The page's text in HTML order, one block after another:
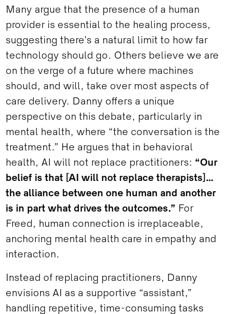
Many argue that the presence of a human
provider is essential to the healing process,
suggesting there’s a natural limit to how far
technology should go. Others believe we are
on the verge of a future where machines
should, and will, take over most aspects of
care delivery. Danny offers a unique
perspective on this debate, particularly in
mental health, where “the conversation is the
treatment.” He argues that in behavioral
health, AI will not replace practitioners: “Our
belief is that [AI will not replace therapists]…
the alliance between one human and another
is in part what drives the outcomes.” For
Freed, human connection is irreplaceable,
anchoring mental health care in empathy and
interaction.
Instead of replacing practitioners, Danny
envisions AI as a supportive “assistant,”
handling repetitive, time-consuming tasks